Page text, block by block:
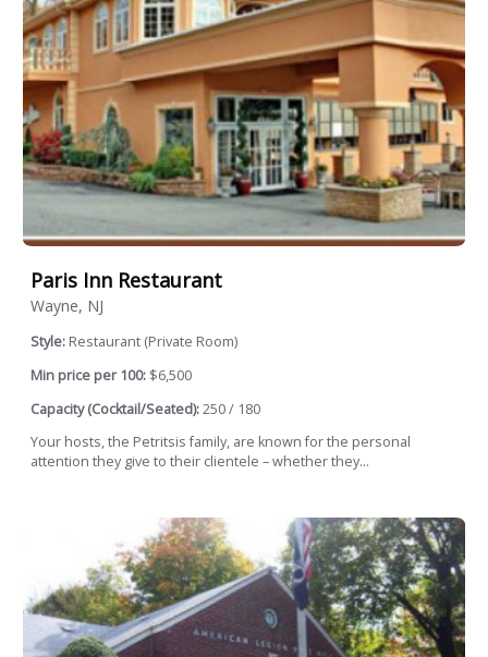
Paris Inn Restaurant
Wayne, NJ
Style: Restaurant (Private Room)
Min price per 100: $6,500
Capacity (Cocktail/Seated):250 / 180
Your hosts, the Petritsis family, are known for the personal
attention they give to their clientele – whether they...